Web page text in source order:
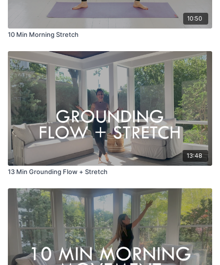
10:50
10 Min Morning Stretch
13:48
13 Min Grounding Flow + Stretch